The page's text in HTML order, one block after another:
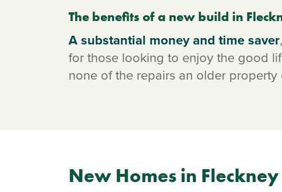
The benefits of a new build in
A substantial money and time saver
for those looking to enjoy the good
none of the repairs an older
New Homes in Fleckney